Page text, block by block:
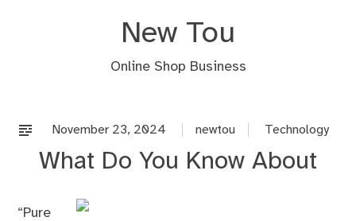
New Tou
Online Shop Business
November 23, 2024 newtou Technology
What Do You Know About
“Pure